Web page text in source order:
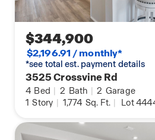
$344,900
$2,196.91 / monthly*
*see total est. payment details
3525 Crossvine Rd
4 Bed | 2 Bath | 2 Garage
1 Story | 1,774 Sq. Ft. | Lot